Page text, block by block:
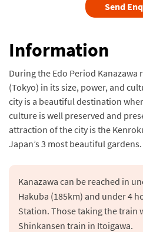
Send
Information
During the Edo Period Kanazawa
(Tokyo) in its size, power, and
city is a beautiful destination
culture is well preserved and
attraction of the city is the
Japan’s 3 most beautiful gardens.
Kanazawa can be reached in
Hakuba (185km) and under 4
Station. Those taking the train
Shinkansen train in Itoigawa.